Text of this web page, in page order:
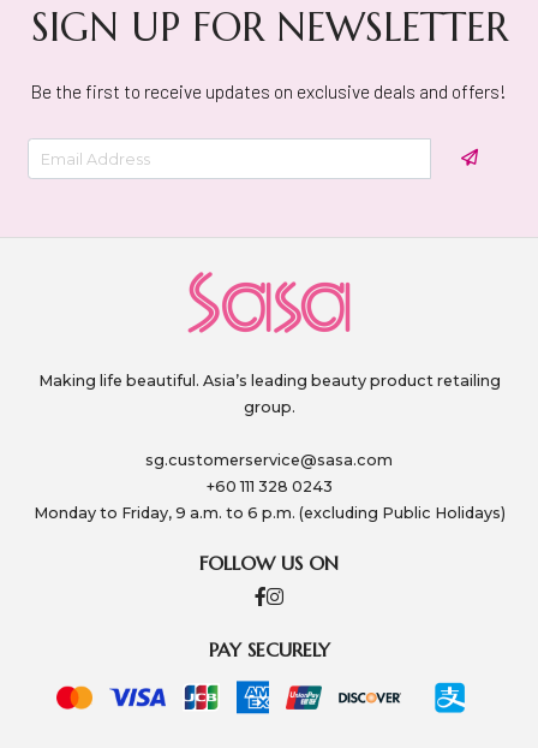
SIGN UP FOR NEWSLETTER
Be the first to receive updates on exclusive deals and offers!
Making life beautiful. Asia’s leading beauty product retailing
group.
sg.customerservice@sasa.com
+60 111 328 0243
Monday to Friday, 9 a.m. to 6 p.m. (excluding Public Holidays)
FOLLOW US ON
PAY SECURELY